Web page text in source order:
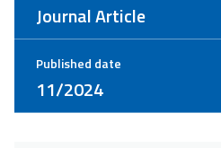
Journal Article
Published date
11/2024